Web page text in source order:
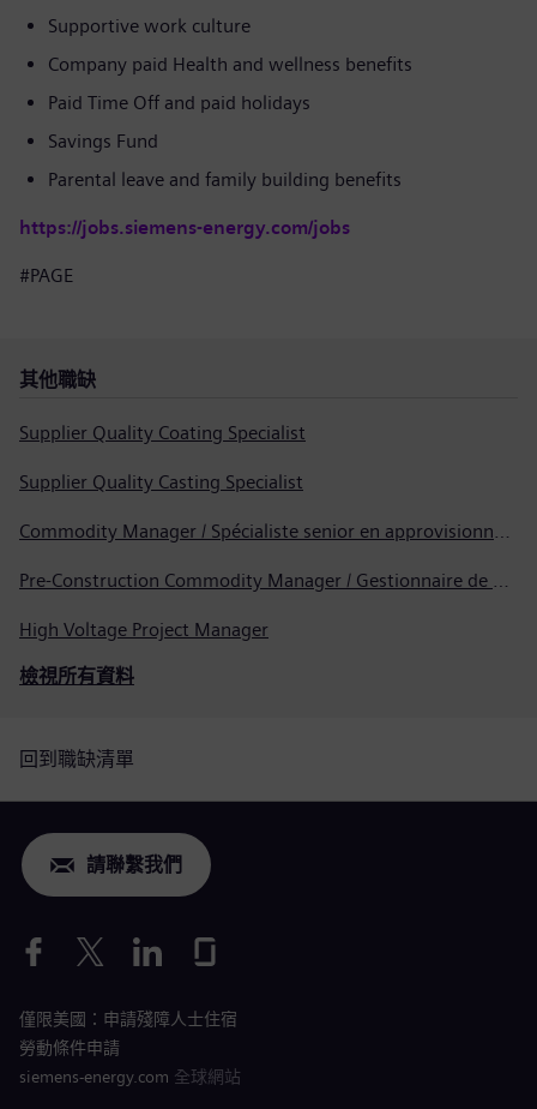
Supportive work culture
Company paid Health and wellness benefits
Paid Time Off and paid holidays
Savings Fund
Parental leave and family building benefits
https://jobs.siemens-energy.com/jobs
#PAGE
其他職缺
Supplier Quality Coating Specialist
Supplier Quality Casting Specialist
Commodity Manager / Spécialiste senior en approvisionnement
Pre-Construction Commodity Manager / Gestionnaire de produits avant la construction
High Voltage Project Manager
檢視所有資料
回到職缺清單
請聯繫我們
僅限美國：申請殘障人士住宿
勞動條件申請
siemens-energy.com 全球網站